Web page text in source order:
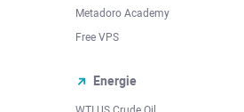
Metadoro Academy
Free VPS
Energie